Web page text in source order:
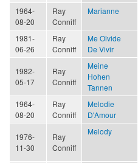
1964-
08-20
Ray
Conniff
Marianne
1981-
06-26
Ray
Conniff
Me Olvide
De Vivir
1982-
05-17
Ray
Conniff
Meine
Hohen
Tannen
1964-
08-20
Ray
Conniff
Melodie
D'Amour
1976-
11-30
Ray
Conniff
Melody